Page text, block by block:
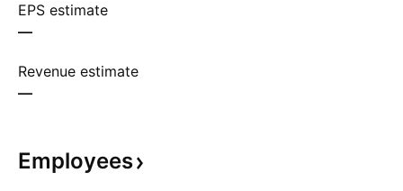
EPS estimate
—
Revenue estimate
—
Employees